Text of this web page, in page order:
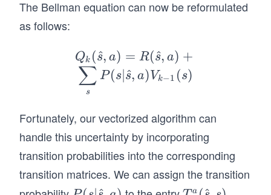
    num_iterations = len(V) - 1
# Initialize the policy/best-action and
    for i in range(num_iterations):
        # Calculate the Q-values
        Q = R + np.einsum('ijk,j->ik', T, V)
        Vi = np.min(Q, axis=1).copy()
        idx = V - Vi > 0
        P[idx] = Pi[idx]
The Bellman equation can now be reformulated
as follows:
Q_
k
(\h
{s},
a)
=
(\h
Qk (s
^, a) = R(s
^, a) +
s
∑ P (s∣s
^, a) Vk−1 (s)
Fortunately, our vectorized algorithm can
handle this uncertainty by incorporating
transition probabilities into the corresponding
transition matrices. We can assign the transition
a